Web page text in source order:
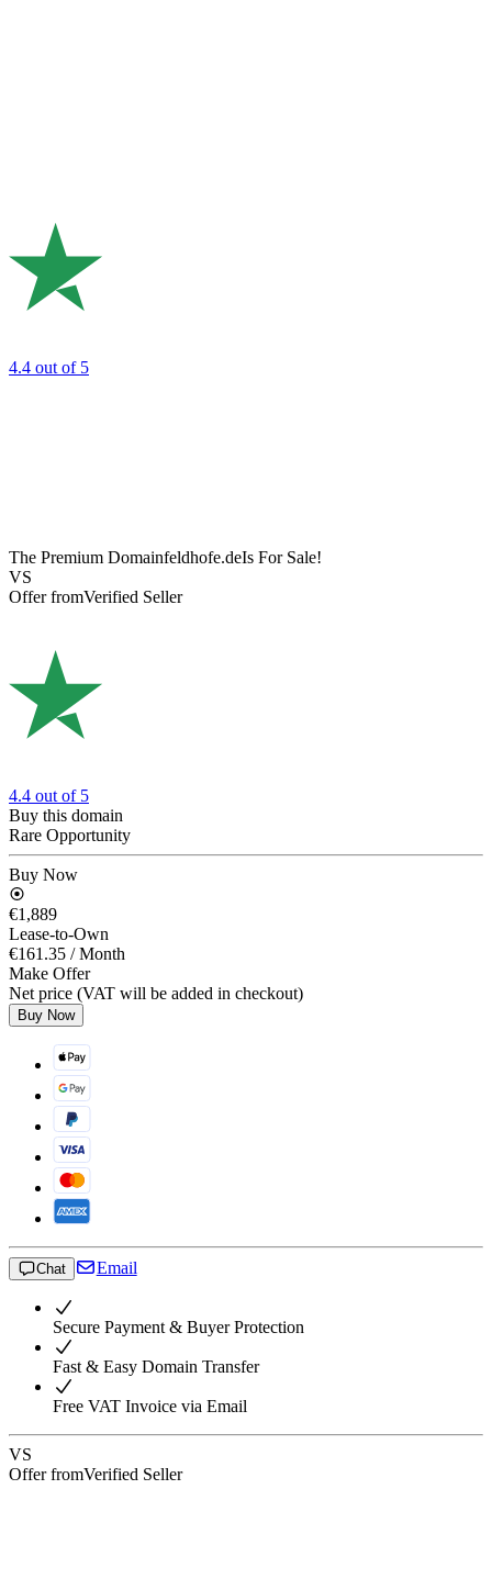
4.4 out of 5
The Premium Domainfeldhofe.deIs For Sale!
VS
Offer fromVerified Seller
4.4 out of 5
Buy this domain
Rare Opportunity
Buy Now
€1,889
Lease-to-Own
€161.35 / Month
Make Offer
Net price (VAT will be added in checkout)
Buy Now
Chat Email
Secure Payment & Buyer Protection
Fast & Easy Domain Transfer
Free VAT Invoice via Email
VS
Offer fromVerified Seller